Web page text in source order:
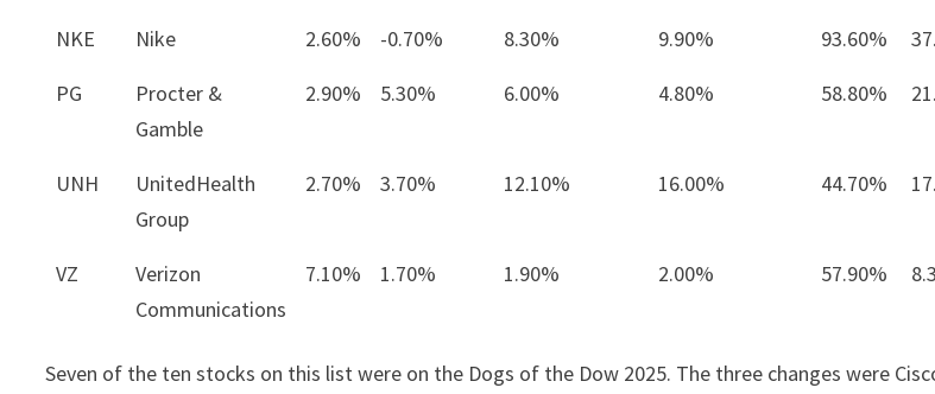
NKE
Nike 2.60% -0.70% 8.30% 9.90% 93.60%
PG
Procter &
Gamble
2.90% 5.30% 6.00% 4.80% 58.80%
UNH
UnitedHealth
Group
2.70% 3.70% 12.10% 16.00% 44.70%
VZ
Verizon
Communications
7.10% 1.70% 1.90% 2.00% 57.90% 8.3
Seven of the ten stocks on this list were on the Dogs of the Dow 2025. The three changes were